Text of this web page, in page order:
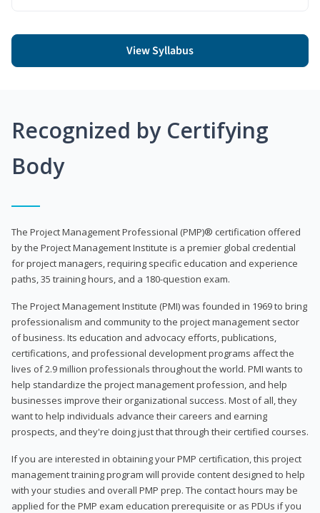
View Syllabus
Recognized by Certifying
Body
The Project Management Professional (PMP)® certification offered
by the Project Management Institute is a premier global credential
for project managers, requiring specific education and experience
paths, 35 training hours, and a 180-question exam.
The Project Management Institute (PMI) was founded in 1969 to bring
professionalism and community to the project management sector
of business. Its education and advocacy efforts, publications,
certifications, and professional development programs affect the
lives of 2.9 million professionals throughout the world. PMI wants to
help standardize the project management profession, and help
businesses improve their organizational success. Most of all, they
want to help individuals advance their careers and earning
prospects, and they're doing just that through their certified courses.
If you are interested in obtaining your PMP certification, this project
management training program will provide content designed to help
with your studies and overall PMP prep. The contact hours may be
applied for the PMP exam education prerequisite or as PDUs if you